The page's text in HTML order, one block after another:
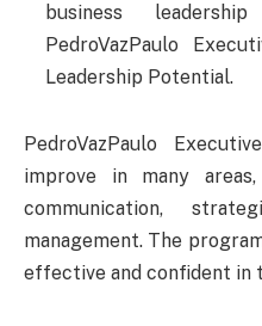
business
PedroVazPaulo
Leadership Potential.
PedroVazPaulo
improve in many
communication,
management. The
effective and confident in